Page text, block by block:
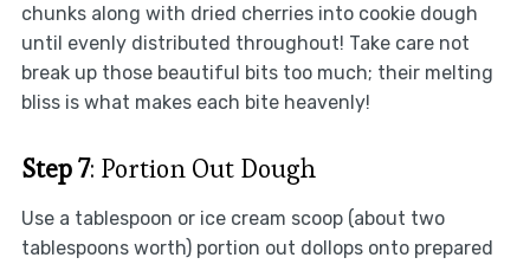
chunks along with dried cherries into cookie dough
until evenly distributed throughout! Take care not
break up those beautiful bits too much; their melting
bliss is what makes each bite heavenly!
Step 7: Portion Out Dough
Use a tablespoon or ice cream scoop (about two
tablespoons worth) portion out dollops onto prepared